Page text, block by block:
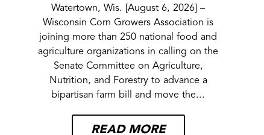
Watertown, Wis. [August 6, 2026] –
Wisconsin Corn Growers Association is
joining more than 250 national food and
agriculture organizations in calling on the
Senate Committee on Agriculture,
Nutrition, and Forestry to advance a
bipartisan farm bill and move the...
READ MORE